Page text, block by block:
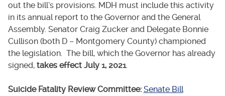
out the bill’s provisions. MDH must include this activity
in its annual report to the Governor and the General
Assembly. Senator Craig Zucker and Delegate Bonnie
Cullison (both D – Montgomery County) championed
the legislation. The bill, which the Governor has already
signed, takes effect July 1, 2021.
Suicide Fatality Review Committee: Senate Bill